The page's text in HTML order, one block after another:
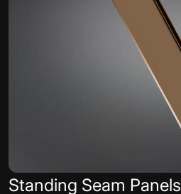
Standing Seam Panels